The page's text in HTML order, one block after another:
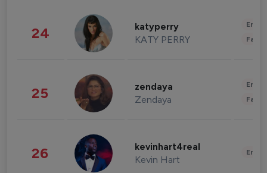
24 katyperry
KATY PERRY
25 zendaya
Zendaya
26 kevinhart4real
Kevin Hart